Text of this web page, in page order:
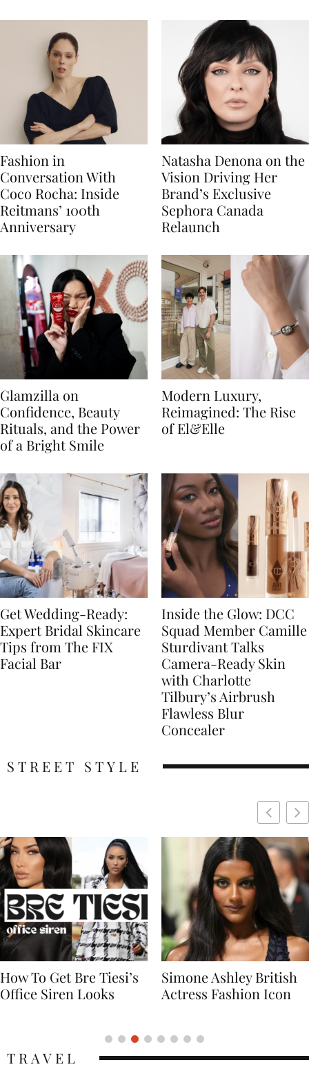
Fashion in
Conversation With
Coco Rocha: Inside
Reitmans’ 100th
Anniversary
Natasha Denona on the
Vision Driving Her
Brand’s Exclusive
Sephora Canada
Relaunch
Glamzilla on
Confidence, Beauty
Rituals, and the Power
of a Bright Smile
Modern Luxury,
Reimagined: The Rise
of El&Elle
Get Wedding-Ready:
Expert Bridal Skincare
Tips from The FIX
Facial Bar
Inside the Glow: DCC
Squad Member Camille
Sturdivant Talks
Camera-Ready Skin
with Charlotte
Tilbury’s Airbrush
Flawless Blur
Concealer
STREET STYLE
Simone Ashley British
Actress Fashion Icon
Naomi Campbell
Supermodel Fashion